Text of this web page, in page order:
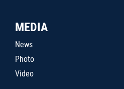
MEDIA
News
Photo
Video